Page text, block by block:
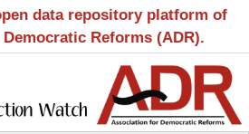
data repository platform of
Reforms (ADR).